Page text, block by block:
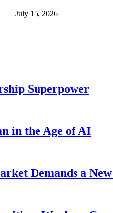
July 15, 2026
Superpower
in the Age of AI
Demands a